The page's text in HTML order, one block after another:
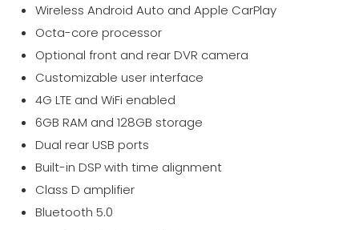
Wireless Android Auto and Apple CarPlay
Octa-core processor
Optional front and rear DVR camera
Customizable user interface
4G LTE and WiFi enabled
6GB RAM and 128GB storage
Dual rear USB ports
Built-in DSP with time alignment
Class D amplifier
Bluetooth 5.0